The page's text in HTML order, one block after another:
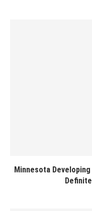
Minnesota